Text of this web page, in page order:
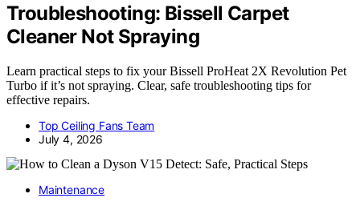
Troubleshooting: Bissell Carpet
Cleaner Not Spraying
Learn practical steps to fix your Bissell ProHeat 2X Revolution Pet
Turbo if it’s not spraying. Clear, safe troubleshooting tips for
effective repairs.
Top Ceiling Fans Team
July 4, 2026
Maintenance